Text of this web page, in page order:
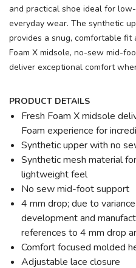
and practical shoe ideal for
everyday wear. The synthetic
provides a snug, comfortable fit
Foam X midsole, no-sew mid-
deliver exceptional comfort
PRODUCT DETAILS
Fresh Foam X midsole
Foam experience for
Synthetic upper with no
Synthetic mesh material
lightweight feel
No sew mid-foot support
4 mm drop; due to
development and
references to 4 mm drop
Comfort focused molded
Adjustable lace closure